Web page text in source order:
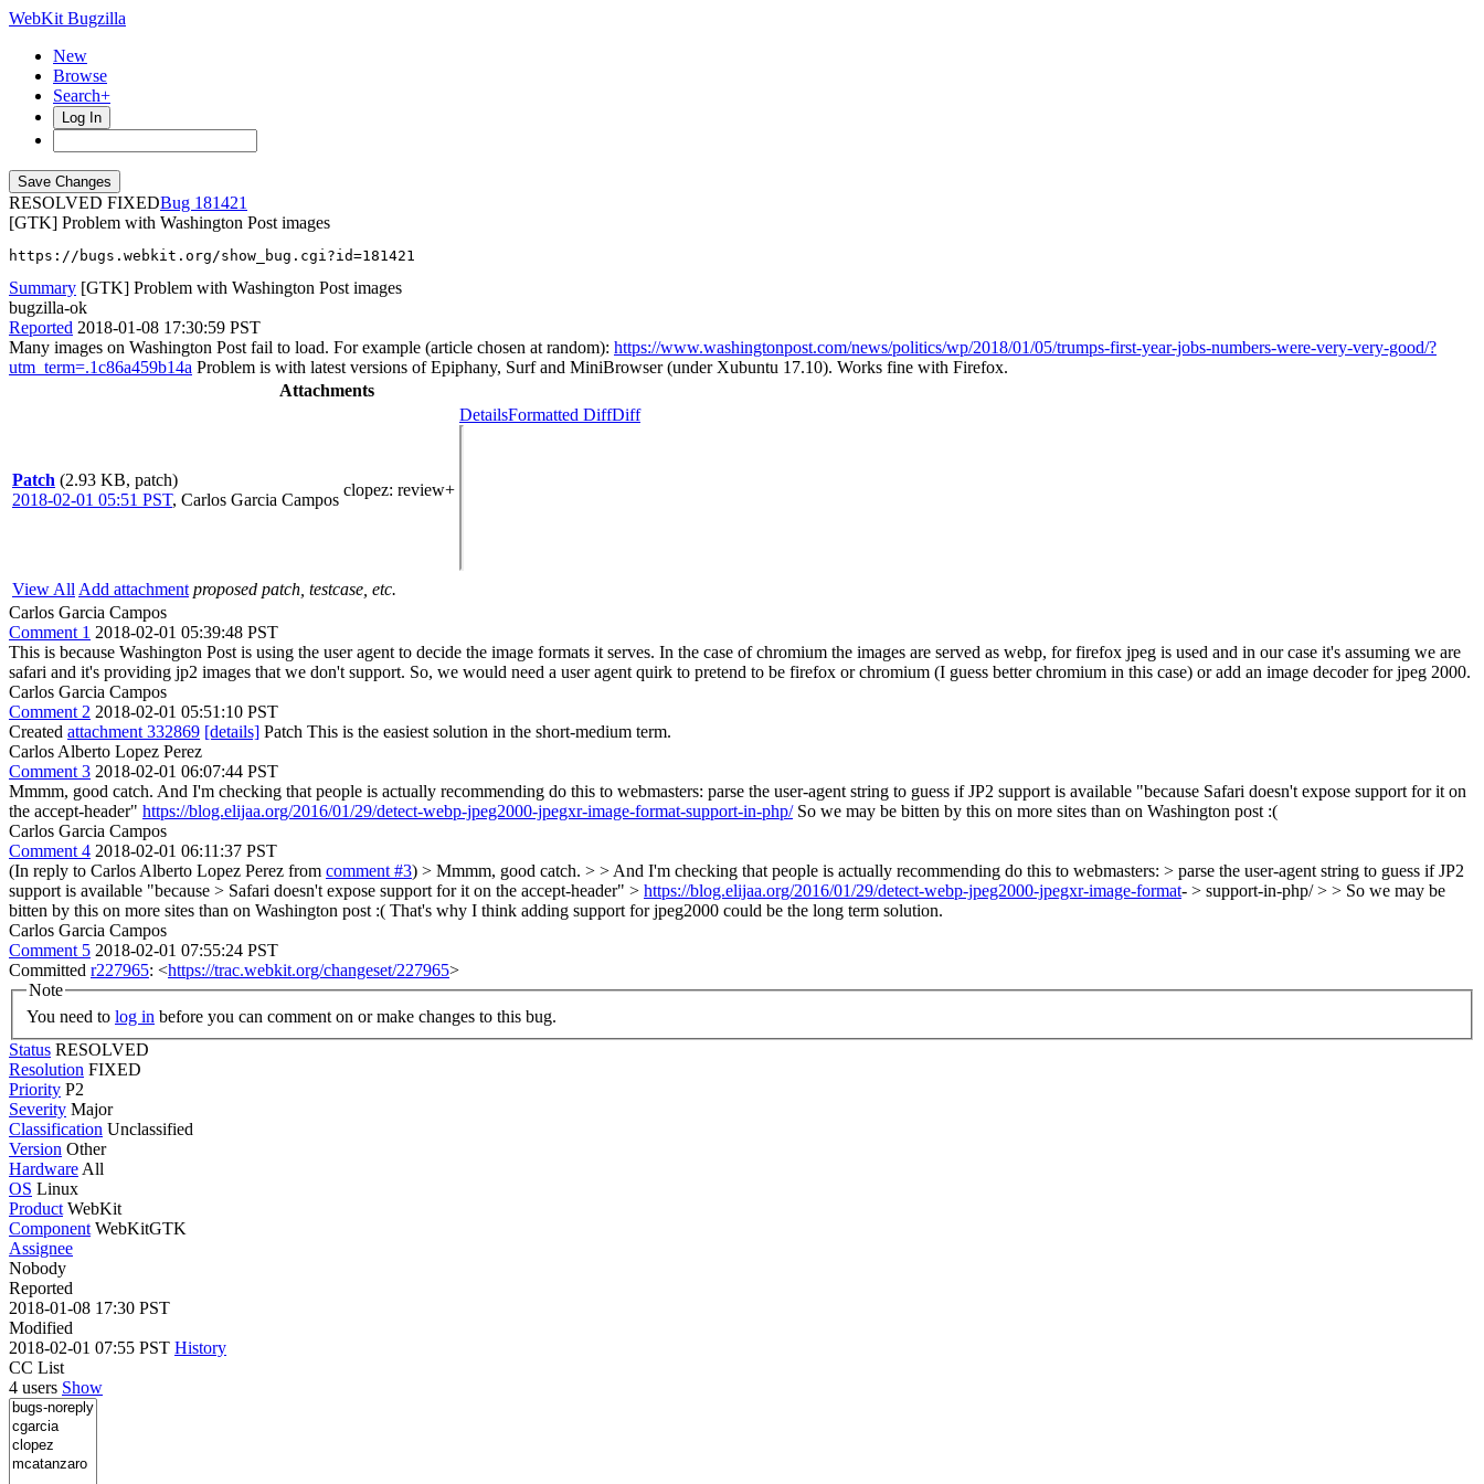
WebKit Bugzilla
New
Browse
Search+
Log In
RESOLVED FIXED
181421
[GTK] Problem with Washington Post images
https://bugs.webkit.org/show_bug.cgi?id=181421
Summary [GTK] Problem with Washington Post images
bugzilla-ok
Reported 2018-01-08 17:30:59 PST
Many images on Washington Post fail to load. For example (article chosen at random): https://www.washingtonpost.com/news/politics/wp/2018/01/05/trumps-first-year-jobs-numbers-were-very-very-good/?
utm_term=.1c86a459b14a Problem is with latest versions of Epiphany, Surf and MiniBrowser (under Xubuntu 17.10). Works fine with Firefox.
Attachments
Patch (2.93 KB, patch)
2018-02-01 05:51 PST, Carlos Garcia Campos
clopez: review+
DetailsFormatted DiffDiff
View All Add attachment proposed patch, testcase, etc.
Carlos Garcia Campos
Comment 1 2018-02-01 05:39:48 PST
This is because Washington Post is using the user agent to decide the image formats it serves. In the case of chromium the images are served as webp, for firefox jpeg is used and in our case it's assuming we are
safari and it's providing jp2 images that we don't support. So, we would need a user agent quirk to pretend to be firefox or chromium (I guess better chromium in this case) or add an image decoder for jpeg 2000.
Carlos Garcia Campos
Comment 2 2018-02-01 05:51:10 PST
Created attachment 332869 [details] Patch This is the easiest solution in the short-medium term.
Carlos Alberto Lopez Perez
Comment 3 2018-02-01 06:07:44 PST
Mmmm, good catch. And I'm checking that people is actually recommending do this to webmasters: parse the user-agent string to guess if JP2 support is available "because Safari doesn't expose support for it on
the accept-header" https://blog.elijaa.org/2016/01/29/detect-webp-jpeg2000-jpegxr-image-format-support-in-php/So we may be bitten by this on more sites than on Washington post :(
Carlos Garcia Campos
Comment 4 2018-02-01 06:11:37 PST
(In reply to Carlos Alberto Lopez Perez from comment #3) > Mmmm, good catch. > > And I'm checking that people is actually recommending do this to webmasters: > parse the user-agent string to guess if JP2
support is available "because > Safari doesn't expose support for it on the accept-header" > https://blog.elijaa.org/2016/01/29/detect-webp-jpeg2000-jpegxr-image-format- > support-in-php/ > > So we may be
bitten by this on more sites than on Washington post :( That's why I think adding support for jpeg2000 could be the long term solution.
Carlos Garcia Campos
Comment 5 2018-02-01 07:55:24 PST
Committed r227965: <https://trac.webkit.org/changeset/227965>
Note
You need to log in before you can comment on or make changes to this bug.
Status RESOLVED
Resolution FIXED
Priority P2
Severity Major
Classification Unclassified
Version Other
Hardware All
OS Linux
Product WebKit
Component WebKitGTK
Assignee
Nobody
Reported
2018-01-08 17:30 PST
Modified
2018-02-01 07:55 PST History
CC List
4 users Show